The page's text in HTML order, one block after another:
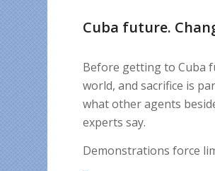
Cuba future.
Before getting to Cuba
world, and sacrifice is
what other agents
experts say.
Demonstrations force